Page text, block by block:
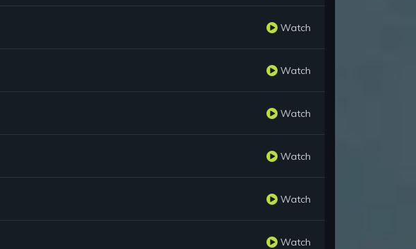
Watch
Watch
Watch
Watch
Watch
Watch